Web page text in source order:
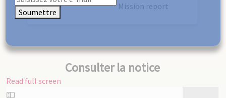
1919
Mission report
Consulter la notice
Read full screen
Skip
Soumettre